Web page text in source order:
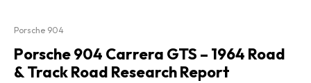
Porsche 904
Porsche 904 Carrera GTS – 1964 Road
& Track Road Research Report